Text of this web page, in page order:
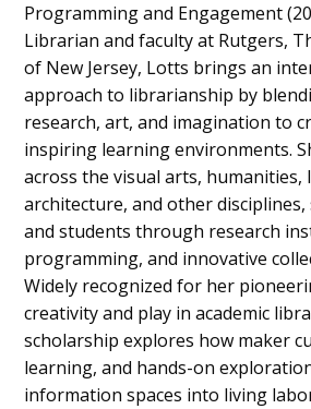
Programming and Engagement
Librarian and faculty at Rutgers,
of New Jersey, Lotts brings an
approach to librarianship by
research, art, and imagination to
inspiring learning environments.
across the visual arts, humanities,
architecture, and other
and students through research
programming, and innovative
Widely recognized for her
creativity and play in academic
scholarship explores how maker
learning, and hands-on
information spaces into living